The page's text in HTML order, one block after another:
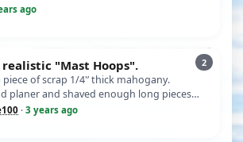
ago
2
"Mast Hoops".
piece of scrap 1/4'’ thick mahogany.
planer and shaved enough long pieces
…
· 3 years ago